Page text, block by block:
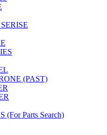
(PAST)
(For Parts Search)